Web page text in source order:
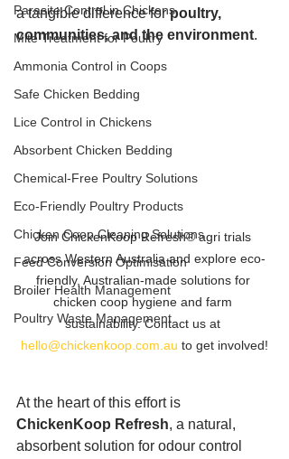
Parasite Control in Chickens
Mite Treatment for Poultry
Ammonia Control in Coops
Safe Chicken Bedding
Lice Control in Chickens
Absorbent Chicken Bedding
Chemical-Free Poultry Solutions
Eco-Friendly Poultry Products
Chicken Coop Cleaning Solutions
Feed Conversion Optimisation
Broiler Health Management
Poultry Waste Management
a tangible difference for poultry,
communities, and the environment.
Join ChickenKoop Refresh® agri trials
across Western Australia and explore eco-
friendly, Australian-made solutions for
chicken coop hygiene and farm
sustainability. Contact us at
hello@chickenkoop.com.au to get involved!
At the heart of this effort is
ChickenKoop Refresh, a natural,
absorbent solution for odour control